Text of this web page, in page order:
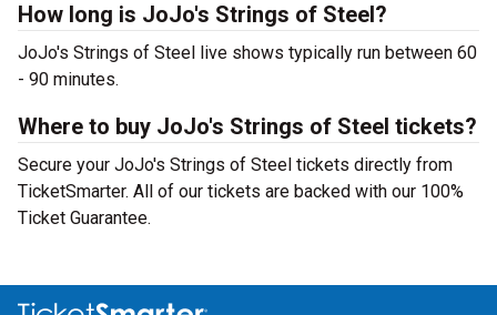
How long is JoJo's Strings of Steel?
JoJo's Strings of Steel live shows typically run between 60
- 90 minutes.
Where to buy JoJo's Strings of Steel tickets?
Secure your JoJo's Strings of Steel tickets directly from
TicketSmarter. All of our tickets are backed with our 100%
Ticket Guarantee.